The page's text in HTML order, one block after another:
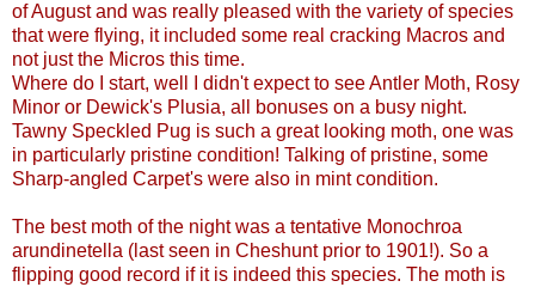
of August and was really pleased with the variety of species
that were flying, it included some real cracking Macros and
not just the Micros this time.
Where do I start, well I didn't expect to see Antler Moth, Rosy
Minor or Dewick's Plusia, all bonuses on a busy night.
Tawny Speckled Pug is such a great looking moth, one was
in particularly pristine condition! Talking of pristine, some
Sharp-angled Carpet's were also in mint condition.
The best moth of the night was a tentative Monochroa
arundinetella (last seen in Cheshunt prior to 1901!). So a
flipping good record if it is indeed this species. The moth is